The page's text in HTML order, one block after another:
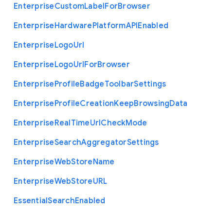
EnterpriseCustomLabelForBrowser
EnterpriseHardwarePlatformAPIEnabled
EnterpriseLogoUrl
EnterpriseLogoUrlForBrowser
EnterpriseProfileBadgeToolbarSettings
EnterpriseProfileCreationKeepBrowsingData
EnterpriseRealTimeUrlCheckMode
EnterpriseSearchAggregatorSettings
EnterpriseWebStoreName
EnterpriseWebStoreURL
EssentialSearchEnabled